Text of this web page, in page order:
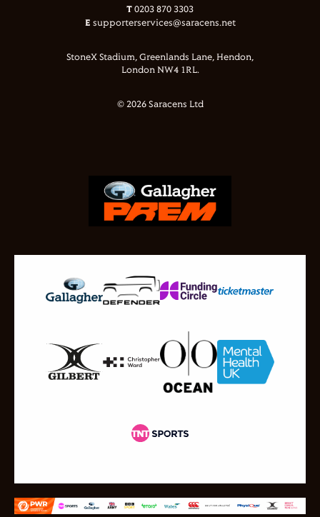
T 0203 870 3303
E supporterservices@saracens.net
StoneX Stadium, Greenlands Lane, Hendon,
London NW4 1RL.
© 2026 Saracens Ltd